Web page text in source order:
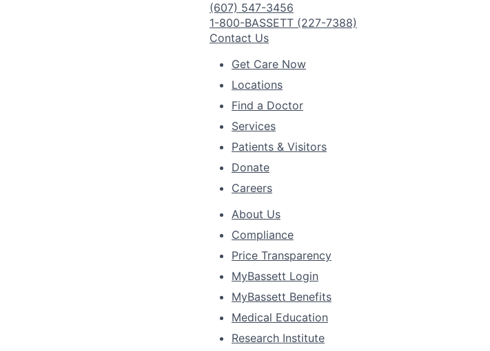
(607) 547-3456
1-800-BASSETT (227-7388)
Contact Us
Get Care Now
Locations
Find a Doctor
Services
Patients & Visitors
Donate
Careers
About Us
Compliance
Price Transparency
MyBassett Login
MyBassett Benefits
Medical Education
Research Institute